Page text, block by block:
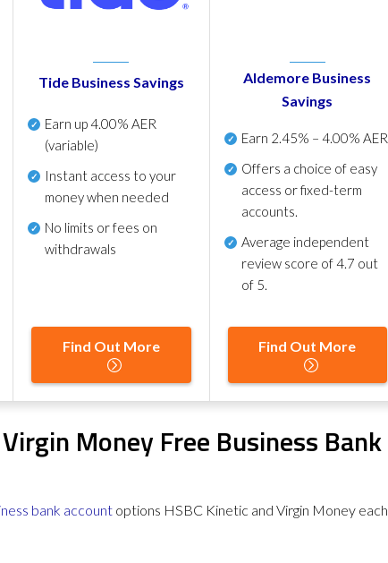
Tide Business Savings
Earn up4.00% AER
(variable)
Instant access to your
money when needed
No limits or fees on
withdrawals
Find Out More
Aldemore Business
Savings
Earn 2.45% – 4.00% AER
Offers a choice of easy
access or fixed-term
accounts.
Average independent
review score of4.7 out
of 5.
Find Out More
Money Free Business Bank
bank account options HSBC Kinetic and Virgin Money each